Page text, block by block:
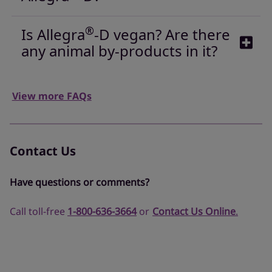
Is Allegra®-D vegan? Are there
any animal by-products in it?
View more FAQs
Contact Us
Have questions or comments?
Call toll-free 1-800-636-3664 or Contact Us Online.